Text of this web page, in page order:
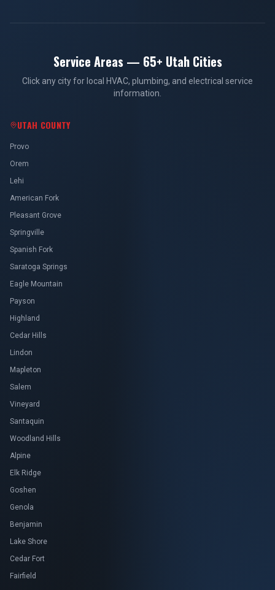
Service Areas — 65+ Utah Cities
Click any city for local HVAC, plumbing, and electrical service
information.
UTAH COUNTY
Provo
Orem
Lehi
American Fork
Pleasant Grove
Springville
Spanish Fork
Saratoga Springs
Eagle Mountain
Payson
Highland
Cedar Hills
Lindon
Mapleton
Salem
Vineyard
Santaquin
Woodland Hills
Alpine
Elk Ridge
Goshen
Genola
Benjamin
Lake Shore
Cedar Fort
Fairfield